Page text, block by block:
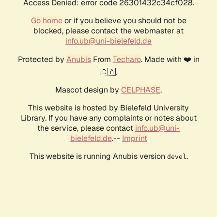
Access Denied: error code 26301432c34cf028.
Go homeor if you believe you should not be
blocked, please contact the webmaster at
info.ub@uni-bielefeld.de
Protected by AnubisFrom Techaro. Made with ❤️ in
🇨🇦.
Mascot design by CELPHASE.
This website is hosted by Bielefeld University
Library. If you have any complaints or notes about
the service, please contact info.ub@uni-
bielefeld.de.-- Imprint
This website is running Anubis version devel .